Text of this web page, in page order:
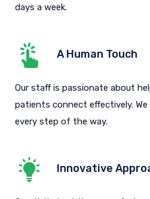
days a week.
A Human Touch
Our staff is passionate about
patients connect effectively.
every step of the way.
Innovative